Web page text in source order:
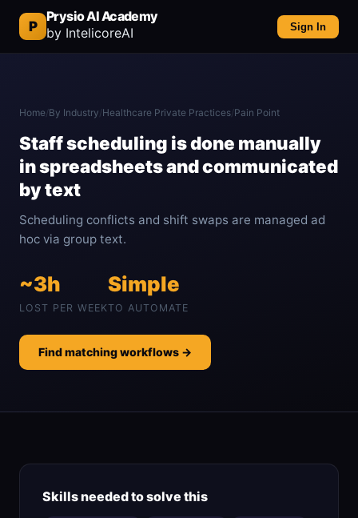
P
Prysio AI Academy
by IntelicoreAI
Sign In
Home/By Industry/Healthcare Private Practices/Pain Point
Staff scheduling is done manually
in spreadsheets and communicated
by text
Scheduling conflicts and shift swaps are managed ad
hoc via group text.
~3h
LOST PER WEEK
Simple
TO AUTOMATE
Find matching workflows →
Skills needed to solve this